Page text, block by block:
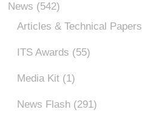
News (542)
Articles & Technical Papers
ITS Awards (55)
Media Kit (1)
News Flash (291)